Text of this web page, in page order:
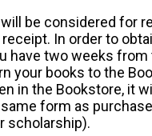
be considered for
In order to
have two weeks
your books to the
in the Bookstore, it
form as
scholarship).